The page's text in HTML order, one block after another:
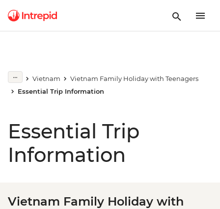
Vietnam
Vietnam Family Holiday with Teenagers
Essential Trip Information
Essential Trip
Information
Vietnam Family Holiday with